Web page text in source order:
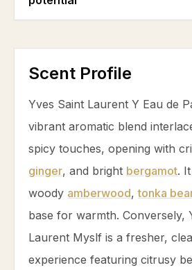
Scent Profile
Yves Saint Laurent Y Eau de
vibrant aromatic blend
spicy touches, opening with
ginger, and bright bergamot.
woody amberwood,tonka
base for warmth. Conversely,
Laurent Myslf is a fresher,
experience featuring citrusy